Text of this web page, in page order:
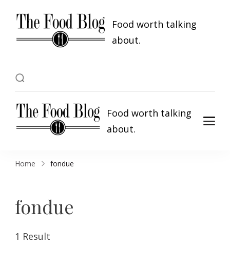
Food worth talking
about.
Food worth talking
about.
Home fondue
fondue
1 Result